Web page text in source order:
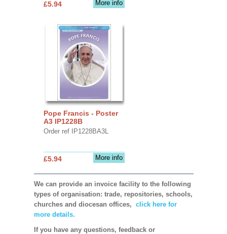
More info
£5.94
Pope Francis - Poster
A3 IP1228B
Order ref IP1228BA3L
More info
£5.94
We can provide an invoice facility to the following
types of organisation: trade, repositories, schools,
churches and diocesan offices, click here for
more details.
If you have any questions, feedback or